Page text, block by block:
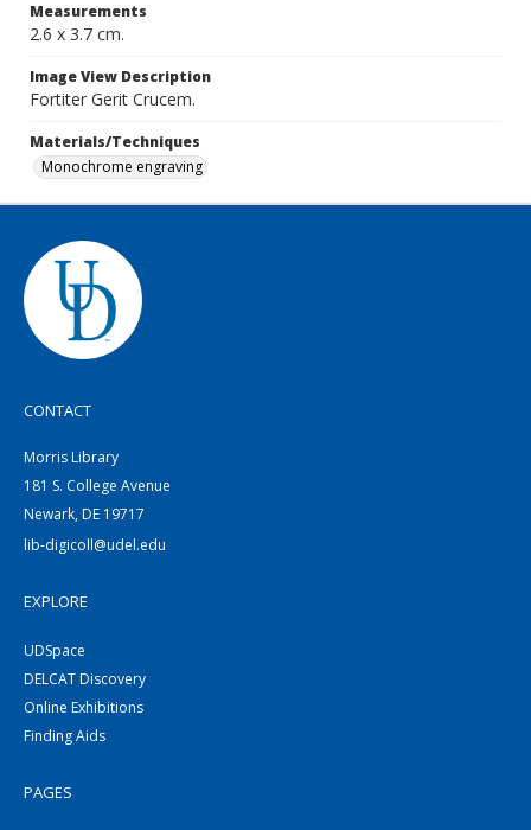
Measurements
2.6 x 3.7 cm.
Image View Description
Fortiter Gerit Crucem.
Materials/Techniques
Monochrome engraving
CONTACT
Morris Library
181 S. College Avenue
Newark, DE 19717
lib-digicoll@udel.edu
EXPLORE
UDSpace
DELCAT Discovery
Online Exhibitions
Finding Aids
PAGES